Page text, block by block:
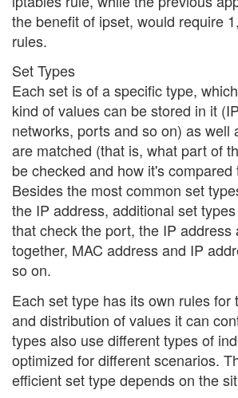
the benefit of ipset, would require
rules.
Set Types
Each set is of a specific type,
kind of values can be stored in it
networks, ports and so on) as well
are matched (that is, what part of
be checked and how it's compared
Besides the most common set
the IP address, additional set
that check the port, the IP address
together, MAC address and IP
so on.
Each set type has its own rules for
and distribution of values it can
types also use different types of
optimized for different scenarios.
efficient set type depends on the